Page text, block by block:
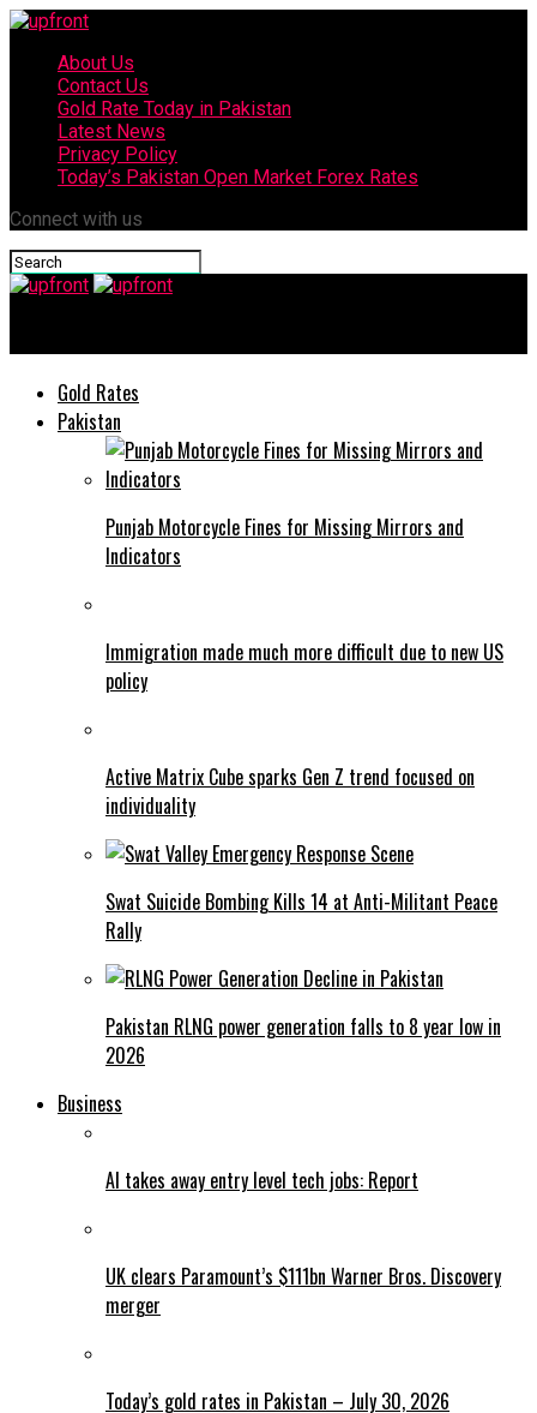
About Us
Contact Us
Gold Rate Today in Pakistan
Latest News
Privacy Policy
Today’s Pakistan Open Market Forex Rates
Connect with us
Gold Rates
Pakistan
Punjab Motorcycle Fines for Missing Mirrors and
Indicators
Immigration made much more difficult due to new US
policy
Active Matrix Cube sparks Gen Z trend focused on
individuality
Swat Suicide Bombing Kills 14 at Anti-Militant Peace
Rally
Pakistan RLNG power generation falls to 8 year low in
2026
Business
AI takes away entry level tech jobs: Report
UK clears Paramount’s $111bn Warner Bros. Discovery
merger
Today’s gold rates in Pakistan – July 30, 2026